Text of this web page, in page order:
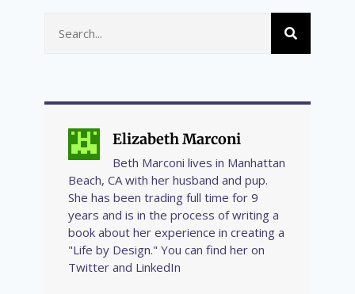
Elizabeth Marconi
Beth Marconi lives in Manhattan
Beach, CA with her husband and pup.
She has been trading full time for 9
years and is in the process of writing a
book about her experience in creating a
"Life by Design." You can find her on
Twitter and LinkedIn